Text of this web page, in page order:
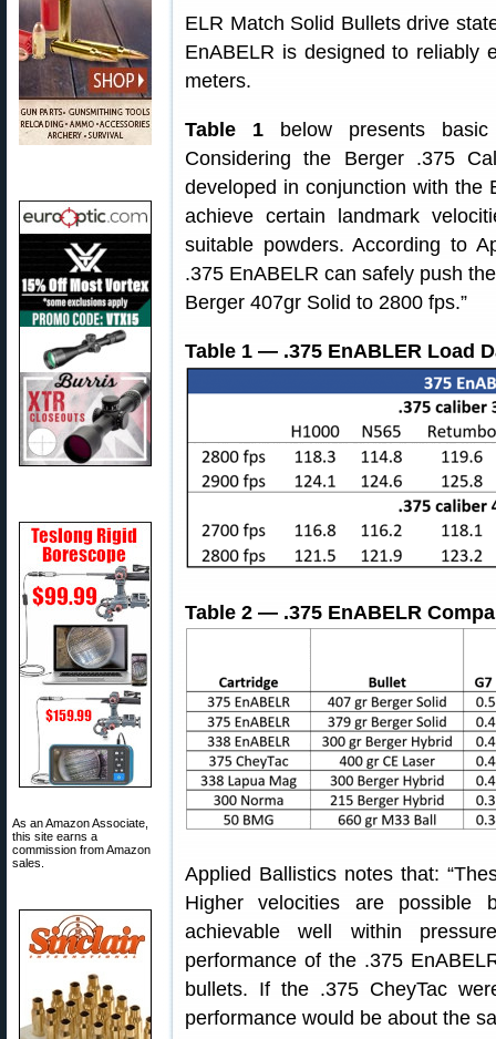
As an Amazon Associate,
this site earns a
commission from Amazon
sales.
ELR Match Solid Bullets drive
EnABELR is designed to reliably
meters.
Table 1 below presents
Considering the Berger .375
developed in conjunction with the
achieve certain landmark
suitable powders. According to
.375 EnABELR can safely push
Berger 407gr Solid to 2800 fps.”
Table 1 — .375 EnABLER Load
Table 2 — .375 EnABELR
Applied Ballistics notes that:
Higher velocities are possible
achievable well within
performance of the .375
bullets. If the .375 CheyTac
performance would be about the